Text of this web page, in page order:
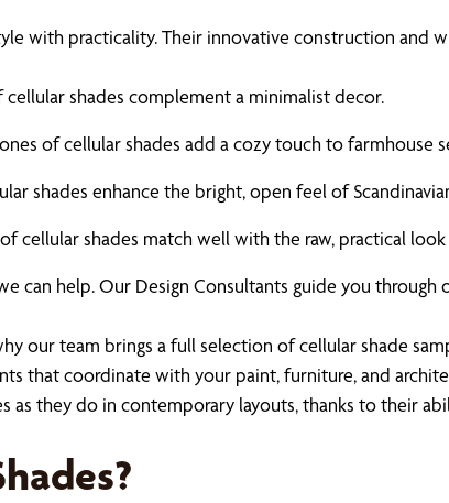
with practicality. Their innovative construction and
cellular shades complement a minimalist decor.
of cellular shades add a cozy touch to farmhouse
shades enhance the bright, open feel of
cellular shades match well with the raw, practical
can help. Our Design Consultants guide you
our team brings a full selection of cellular shade
that coordinate with your paint, furniture, and
as they do in contemporary layouts, thanks to their